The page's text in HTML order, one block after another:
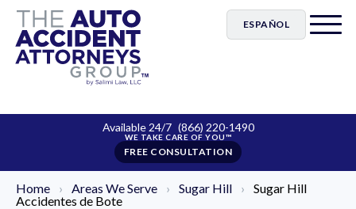
ESPAÑOL
Available 24/7 (866) 220-1490
FREE CONSULTATION
Home › Areas We Serve › Sugar Hill ›
Sugar Hill
Accidentes de Bote